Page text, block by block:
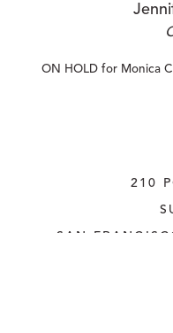
ON HOLD for Monica
210
SAN